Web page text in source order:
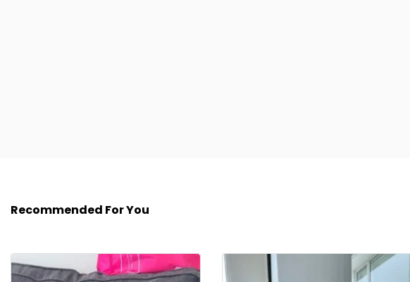
Recommended For You